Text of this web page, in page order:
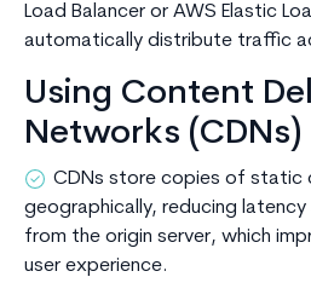
Load Balancer or AWS Elastic
automatically distribute traffic
Using Content
Networks (CDNs)
CDNs store copies of static
geographically, reducing
from the origin server, which
user experience.